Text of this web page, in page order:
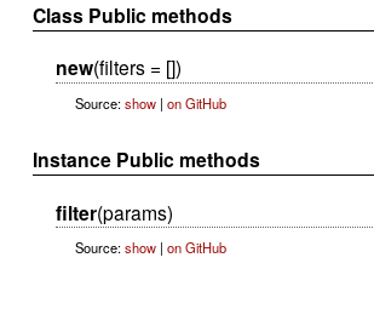
Class Public methods
new(filters = [])
Source:show| on GitHub
Instance Public methods
filter(params)
Source:show| on GitHub